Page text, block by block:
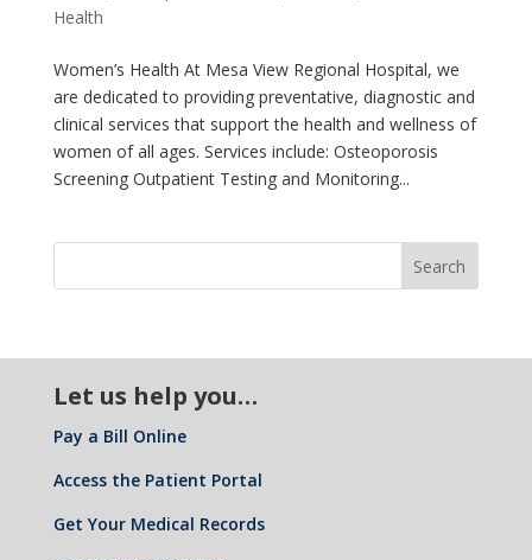
Health
Women’s Health At Mesa View Regional Hospital, we
are dedicated to providing preventative, diagnostic and
clinical services that support the health and wellness of
women of all ages. Services include: Osteoporosis
Screening Outpatient Testing and Monitoring...
Let us help you…
Pay a Bill Online
Access the Patient Portal
Get Your Medical Records